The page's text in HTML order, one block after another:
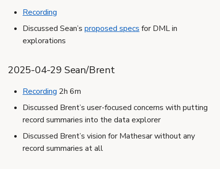
Recording
Discussed Sean’s proposed specs for DML in
explorations
2025-04-29 Sean/Brent
Recording 2h 6m
Discussed Brent’s user-focused concerns with putting
record summaries into the data explorer
Discussed Brent’s vision for Mathesar without any
record summaries at all